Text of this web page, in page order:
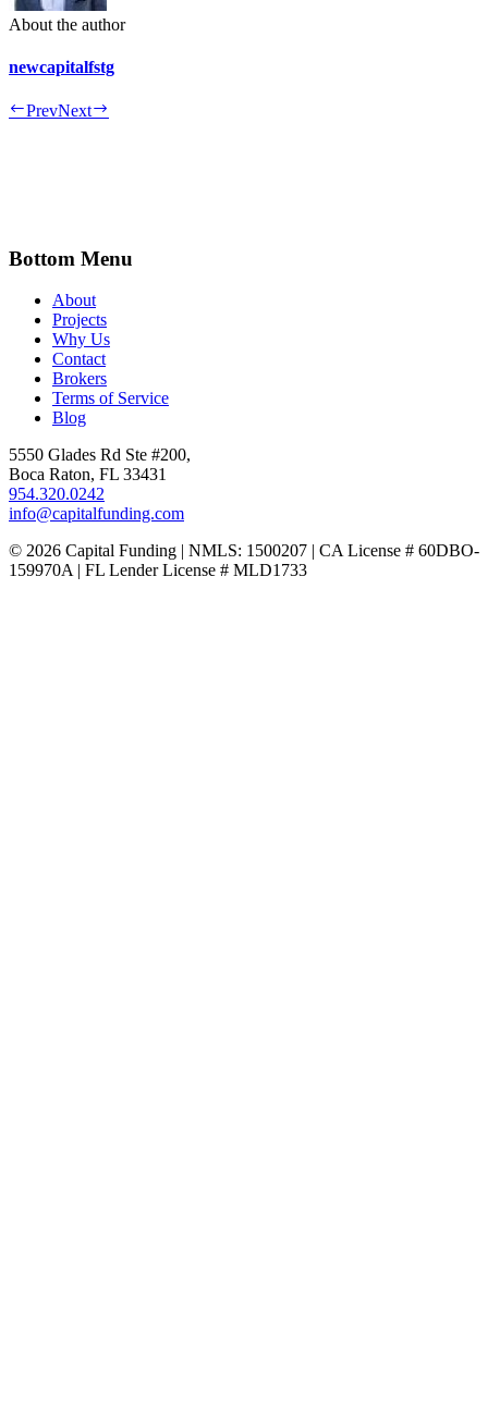
About the author
newcapitalfstg
PrevNext
Bottom Menu
About
Projects
Why Us
Contact
Brokers
Terms of Service
Blog
5550 Glades Rd Ste #200,
Boca Raton, FL 33431
954.320.0242
info@capitalfunding.com
© 2026 Capital Funding | NMLS: 1500207 | CA License # 60DBO-
159970A | FL Lender License # MLD1733